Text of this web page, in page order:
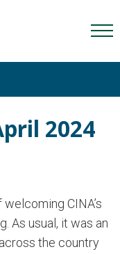
2024
CINA’s
As usual, it was an
the country